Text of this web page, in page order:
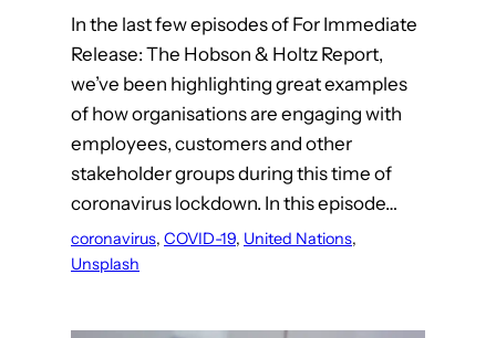
In the last few episodes of For Immediate
Release: The Hobson & Holtz Report,
we’ve been highlighting great examples
of how organisations are engaging with
employees, customers and other
stakeholder groups during this time of
coronavirus lockdown. In this episode…
coronavirus, COVID-19, United Nations
Unsplash